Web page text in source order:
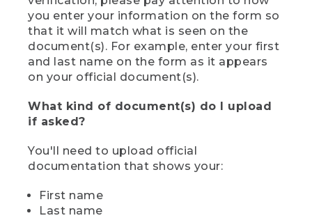
you enter your information on the form so
that it will match what is seen on the
document(s). For example, enter your first
and last name on the form as it appears
on your official document(s).
What kind of document(s) do I upload
if asked?
You'll need to upload official
documentation that shows your:
First name
Last name